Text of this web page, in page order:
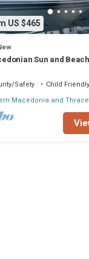
US $465
Sun and
Safety
Child Friendly
Macedonia and Thrace